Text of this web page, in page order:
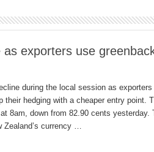
as exporters use
during the local session as
their hedging with a cheaper entry point.
8am, down from 82.90 cents yesterday.
currency …